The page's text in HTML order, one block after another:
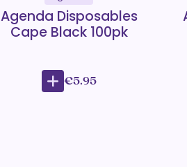
Agenda Disposables
Cape Black 100pk
€5.95